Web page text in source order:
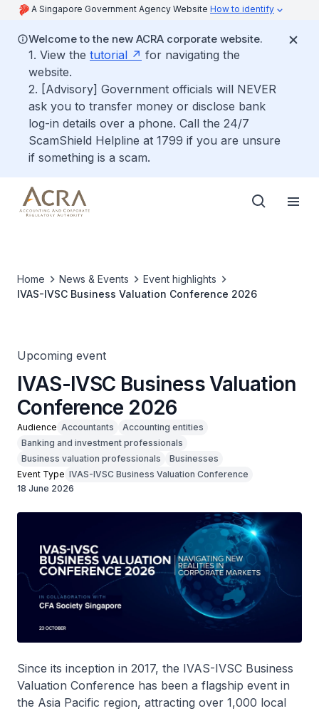
A Singapore Government Agency Website How to identify
Welcome to the new ACRA corporate website.
1. View the tutorial
for navigating the
website.
2. [Advisory] Government officials will NEVER
ask you to transfer money or disclose bank
log-in details over a phone. Call the 24/7
ScamShield Helpline at 1799 if you are unsure
if something is a scam.
Home News & Events
Event highlights
IVAS-IVSC Business Valuation Conference 2026
Upcoming event
IVAS-IVSC Business Valuation
Conference 2026
Audience Accountants
Accounting entities
Banking and investment professionals
Business valuation professionals
Businesses
Event Type IVAS-IVSC Business Valuation Conference
18 June 2026
Since its inception in 2017, the IVAS-IVSC Business
Valuation Conference has been a flagship event in
the Asia Pacific region, attracting over 1,000 local